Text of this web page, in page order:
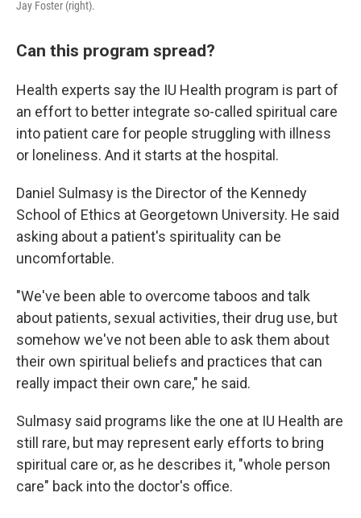
Jay Foster (right).
Can this program spread?
Health experts say the IU Health program is part of
an effort to better integrate so-called spiritual care
into patient care for people struggling with illness
or loneliness. And it starts at the hospital.
Daniel Sulmasy is the Director of the Kennedy
School of Ethics at Georgetown University. He said
asking about a patient's spirituality can be
uncomfortable.
"We've been able to overcome taboos and talk
about patients, sexual activities, their drug use, but
somehow we've not been able to ask them about
their own spiritual beliefs and practices that can
really impact their own care," he said.
Sulmasy said programs like the one at IU Health are
still rare, but may represent early efforts to bring
spiritual care or, as he describes it, "whole person
care" back into the doctor's office.